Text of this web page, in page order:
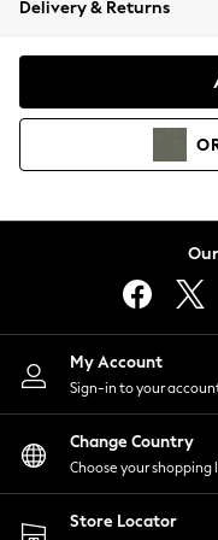
Coats & Jackets
Hoodies &
Lingerie
Nightwear
Shirts &
Shorts
Skirts
Suits &
Sportswear
Swimwear
Delivery & Returns
My Account
Sign-in to your
Change Country
Choose your shopping
Store Locator